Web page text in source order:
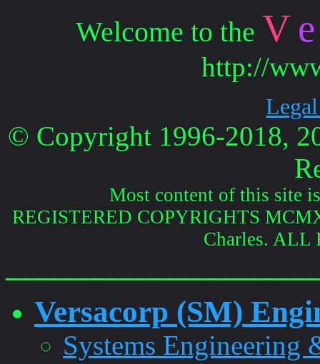
Welcome to the Ve
http://
© Copyright 1996-2018,
Most content of this site
REGISTERED COPYRIGHTS
Charles. ALL
Versacorp (SM)
Systems Engineering